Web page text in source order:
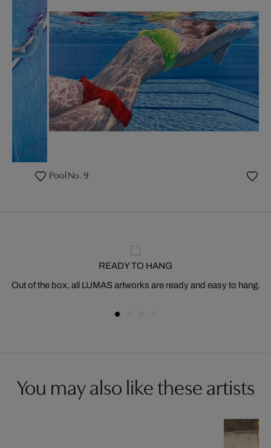
Pool No. 9
READY TO HANG
Out of the box, all LUMAS artworks are ready and easy to hang.
You may also like these artists